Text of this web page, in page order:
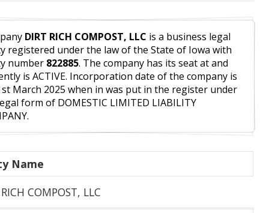
DIRT RICH COMPOST, LLC is a business legal
registered under the law of the State of Iowa with
number 822885. The company has its seat at and
is ACTIVE. Incorporation date of the company is
March 2025 when in was put in the register under
form of DOMESTIC LIMITED LIABILITY
Name
COMPOST, LLC